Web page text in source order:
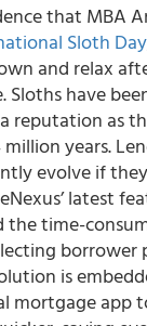
that MBA
Sloth Day
and relax
Sloths have
reputation as
years.
evolve if
latest
the time-
borrower
is
mortgage app